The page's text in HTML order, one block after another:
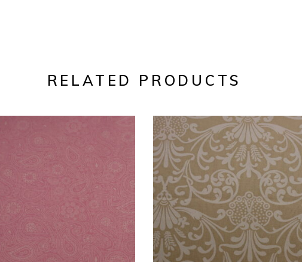
RELATED PRODUCTS